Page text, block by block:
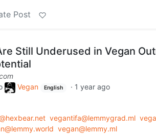
Post
Still Underused in Vegan
Vegan English · 1 year ago
vegantifa@lemmygrad.ml
vegan@lemmy.ml